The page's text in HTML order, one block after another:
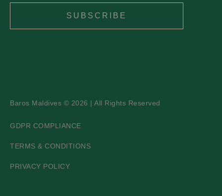
SUBSCRIBE
Baros Maldives © 2026 | All Rights Reserved
GDPR COMPLIANCE
TERMS & CONDITIONS
PRIVACY POLICY